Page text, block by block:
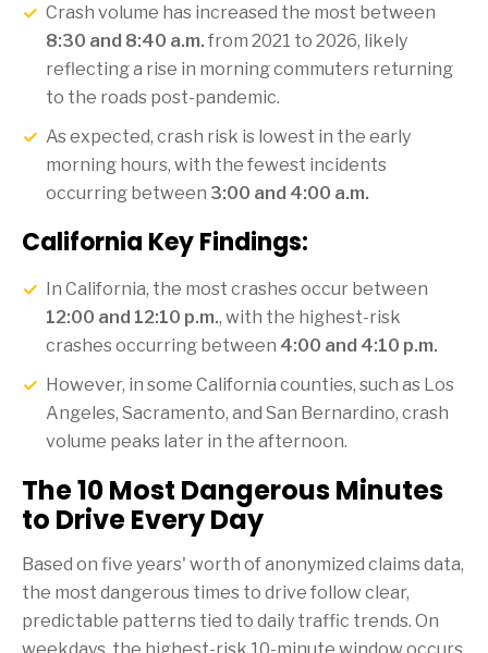
Crash volume has increased the most between
8:30 and 8:40 a.m. from 2021 to 2026, likely
reflecting a rise in morning commuters returning
to the roads post-pandemic.
As expected, crash risk is lowest in the early
morning hours, with the fewest incidents
occurring between 3:00 and 4:00 a.m.
California Key Findings:
In California, the most crashes occur between
12:00 and 12:10 p.m., with the highest-risk
crashes occurring between 4:00 and 4:10 p.m.
However, in some California counties, such as Los
Angeles, Sacramento, and San Bernardino, crash
volume peaks later in the afternoon.
The 10 Most Dangerous Minutes
to Drive Every Day
Based on five years' worth of anonymized claims data,
the most dangerous times to drive follow clear,
predictable patterns tied to daily traffic trends. On
weekdays, the highest-risk 10-minute window occurs